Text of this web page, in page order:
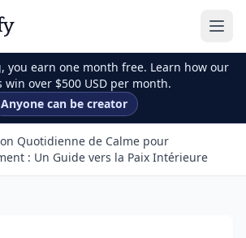
you earn one month free. Learn how our
win over $500 USD per month.
Anyone can be creator
Quotidienne de Calme pour
: Un Guide vers la Paix Intérieure